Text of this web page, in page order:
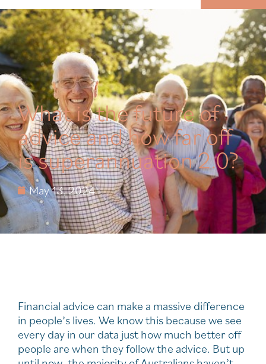
MENU
What is the future of
advice and how far off
is superannuation 2.0?
May 13, 2024
Financial advice can make a massive difference
in people’s lives. We know this because we see
every day in our data just how much better off
people are when they follow the advice. But up